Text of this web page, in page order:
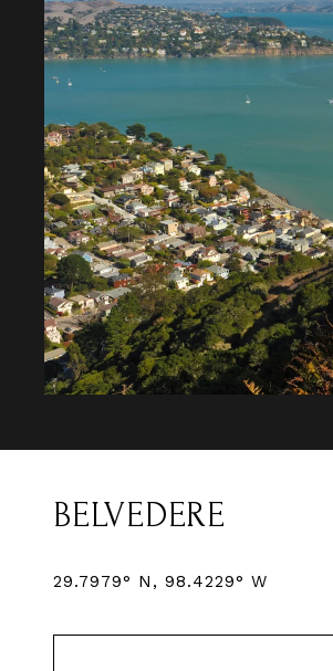
BELVEDERE